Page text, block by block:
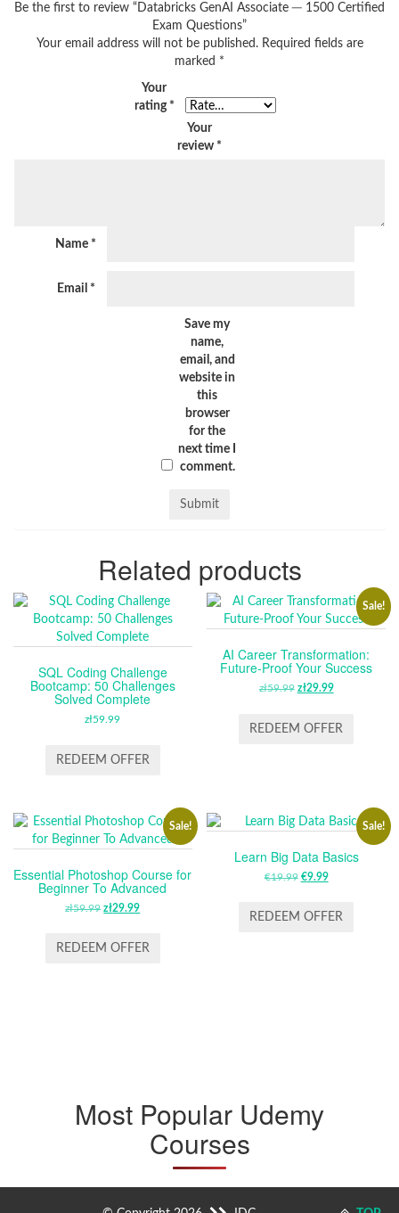
Be the first to review “Databricks GenAI Associate ─ 1500 Certified
Exam Questions”
Your email address will not be published. Required fields are
marked *
Your
rating *
Your
review *
Name *
Email *
Save my
name,
email, and
website in
this
browser
for the
next time I
comment.
Related products
SQL Coding Challenge
Bootcamp: 50 Challenges
Solved Complete
zł59.99
REDEEM OFFER
Sale!
AI Career Transformation:
Future-Proof Your Success
zł59.99 ORIGINAL
WAS:
zł29.99CURRENT
IS:
REDEEM OFFER
Sale!
Essential Photoshop Course for
Beginner To Advanced
zł59.99 ORIGINAL
WAS:
zł29.99CURRENT
IS:
REDEEM OFFER
Sale!
Learn Big Data Basics
€19.99 ORIGINAL
WAS:
€9.99CURRENT
IS:
REDEEM OFFER
Most Popular Udemy
Courses